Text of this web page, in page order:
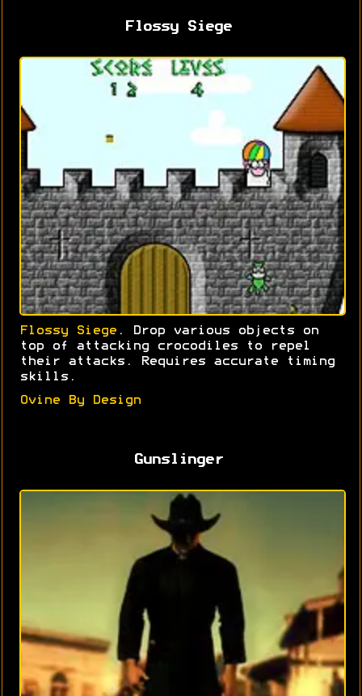
Flossy Siege
Flossy Siege . Drop various objects on
top of attacking crocodiles to repel
their attacks. Requires accurate timing
skills.
Ovine By Design
Gunslinger